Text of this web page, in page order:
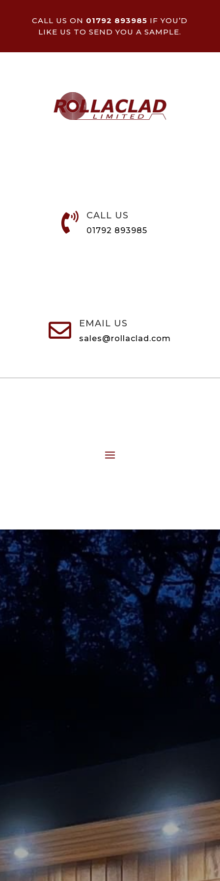
CALL US ON 01792 893985 IF YOU’D
LIKE US TO SEND YOU A SAMPLE.
 CALL US
01792 893985
 EMAIL US
sales@rollaclad.com